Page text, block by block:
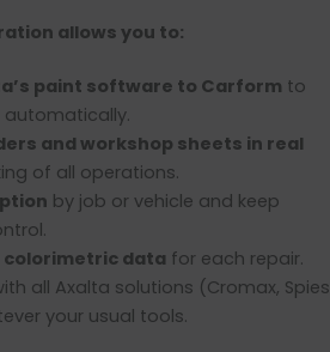
allows you to:
paint software to Carform to
automatically.
and workshop sheets in real
of all operations.
by job or vehicle and keep
data for each repair.
all Axalta solutions (Cromax, Spies
your usual tools.